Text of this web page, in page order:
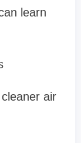
learn
air